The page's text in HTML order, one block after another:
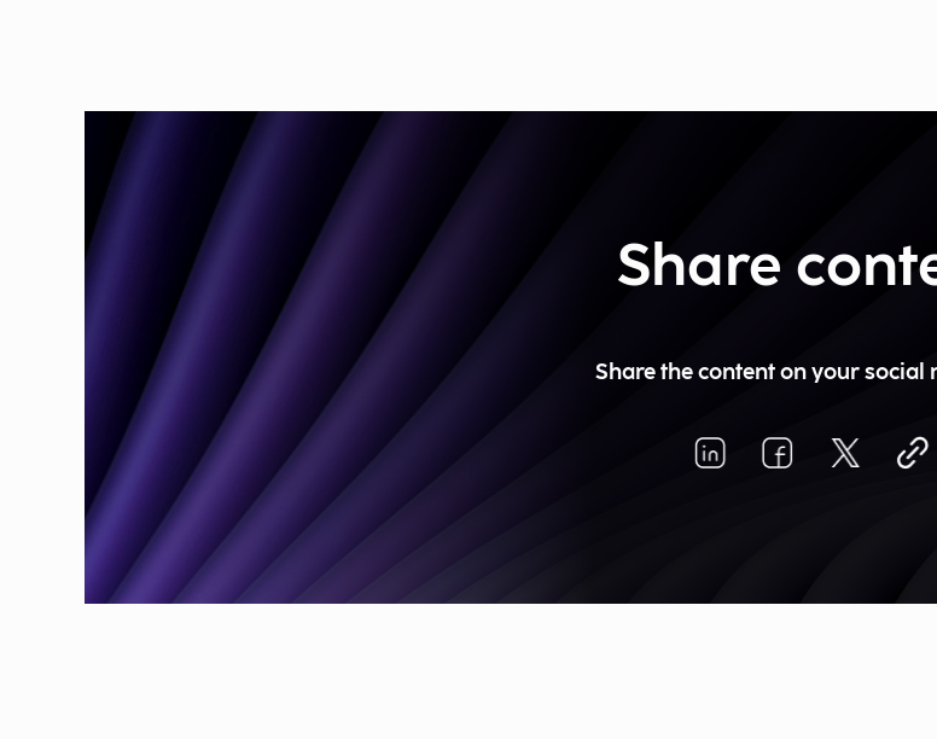
Share
Share the content on your social